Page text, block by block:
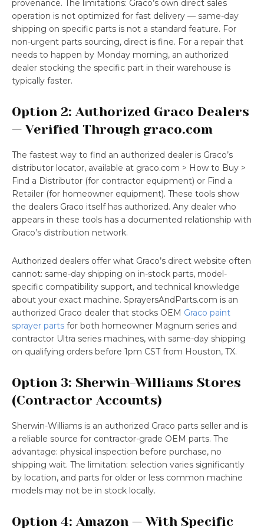
provenance. The limitations: Graco’s own direct sales
operation is not optimized for fast delivery — same-day
shipping on specific parts is not a standard feature. For
non-urgent parts sourcing, direct is fine. For a repair that
needs to happen by Monday morning, an authorized
dealer stocking the specific part in their warehouse is
typically faster.
Option 2: Authorized Graco Dealers
— Verified Through graco.com
The fastest way to find an authorized dealer is Graco’s
distributor locator, available at graco.com > How to Buy >
Find a Distributor (for contractor equipment) or Find a
Retailer (for homeowner equipment). These tools show
the dealers Graco itself has authorized. Any dealer who
appears in these tools has a documented relationship with
Graco’s distribution network.
Authorized dealers offer what Graco’s direct website often
cannot: same-day shipping on in-stock parts, model-
specific compatibility support, and technical knowledge
about your exact machine. SprayersAndParts.com is an
authorized Graco dealer that stocks OEM Graco paint
sprayer parts for both homeowner Magnum series and
contractor Ultra series machines, with same-day shipping
on qualifying orders before 1pm CST from Houston, TX.
Option 3: Sherwin-Williams Stores
(Contractor Accounts)
Sherwin-Williams is an authorized Graco parts seller and is
a reliable source for contractor-grade OEM parts. The
advantage: physical inspection before purchase, no
shipping wait. The limitation: selection varies significantly
by location, and parts for older or less common machine
models may not be in stock locally.
Option 4: Amazon — With Specific